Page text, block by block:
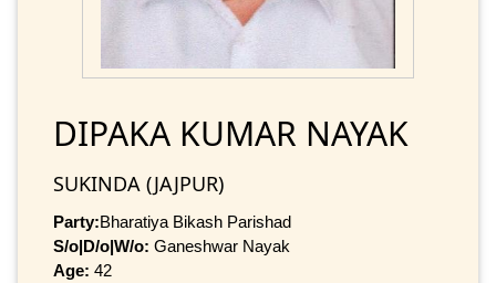
DIPAKA KUMAR NAYAK
SUKINDA (JAJPUR)
Party:Bharatiya Bikash Parishad
S/o|D/o|W/o: Ganeshwar Nayak
Age: 42